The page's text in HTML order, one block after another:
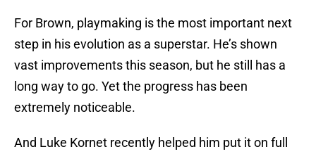
For Brown, playmaking is the most important next
step in his evolution as a superstar. He’s shown
vast improvements this season, but he still has a
long way to go. Yet the progress has been
extremely noticeable.
And Luke Kornet recently helped him put it on full